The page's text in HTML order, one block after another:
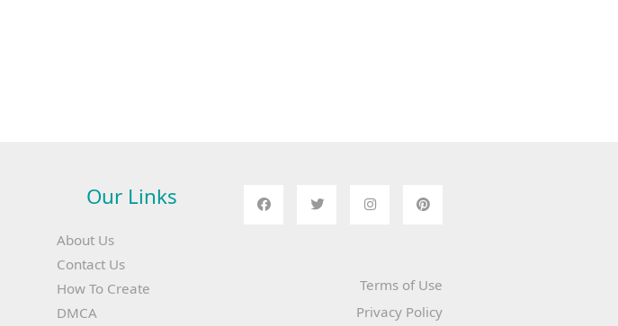
Our Links
About Us
Contact Us
How To Create
DMCA
Terms of Use
Privacy Policy